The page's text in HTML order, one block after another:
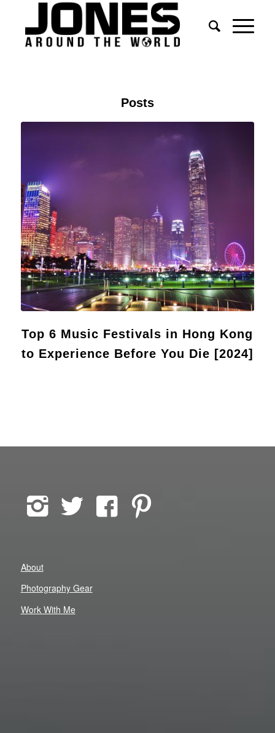
Posts
Top 6 Music Festivals in Hong Kong
to Experience Before You Die [2024]
About
Photography Gear
Work With Me